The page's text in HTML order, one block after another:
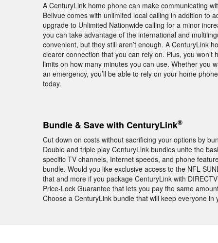
A CenturyLink home phone can make communicating
Bellvue comes with unlimited local calling in addition
upgrade to Unlimited Nationwide calling for a minor
you can take advantage of the international and
convenient, but they still aren’t enough. A CenturyLink
clearer connection that you can rely on. Plus, you
limits on how many minutes you can use. Whether you
an emergency, you’ll be able to rely on your home
today.
Bundle & Save with CenturyLink®
Cut down on costs without sacrificing your options by
Double and triple play CenturyLink bundles unite the
specific TV channels, Internet speeds, and phone
bundle. Would you like exclusive access to the NFL
that and more if you package CenturyLink with
Price-Lock Guarantee that lets you pay the same
Choose a CenturyLink bundle that will keep everyone